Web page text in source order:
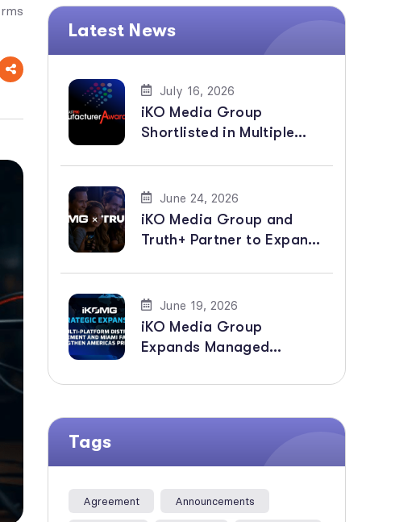
Latest News
July 16, 2026
iKO Media Group
Shortlisted in Multiple
Manufacturer Awards
2026
June 24, 2026
iKO Media Group and
Truth+ Partner to Expand
June 19, 2026
iKO Media Group
Expands Managed
Across the Americas with
Tags
Agreement Announcements